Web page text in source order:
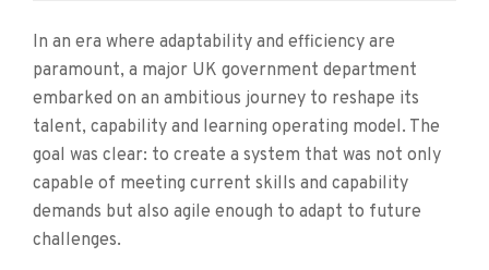
In an era where adaptability and efficiency are
paramount, a major UK government department
embarked on an ambitious journey to reshape its
talent, capability and learning operating model. The
goal was clear: to create a system that was not only
capable of meeting current skills and capability
demands but also agile enough to adapt to future
challenges.